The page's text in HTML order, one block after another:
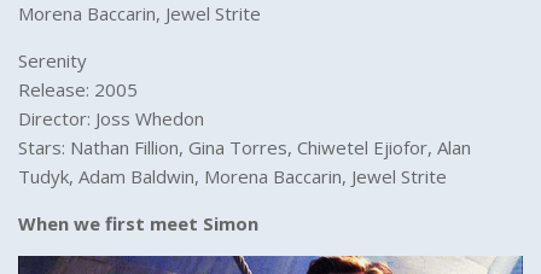
Morena Baccarin, Jewel Strite
Serenity
Release: 2005
Director: Joss Whedon
Stars: Nathan Fillion, Gina Torres, Chiwetel Ejiofor, Alan
Tudyk, Adam Baldwin, Morena Baccarin, Jewel Strite
When we first meet Simon